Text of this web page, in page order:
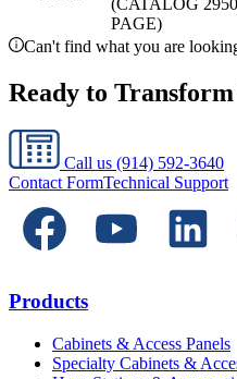
(CATALOG
PAGE)
Can't find what you are
Ready to
Call us (914) 592-3640
Contact FormTechnical Support
Products
Cabinets & Access Panels
Specialty Cabinets &